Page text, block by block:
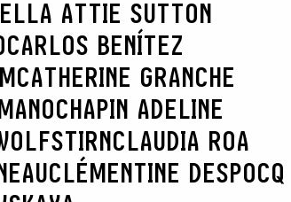
ATTIE SUTTON
CARLOS BENÍTEZ
CATHERINE GRANCHE
CHAPIN ADELINE
CLAUDIA ROA
CLÉMENTINE DESPOCQ